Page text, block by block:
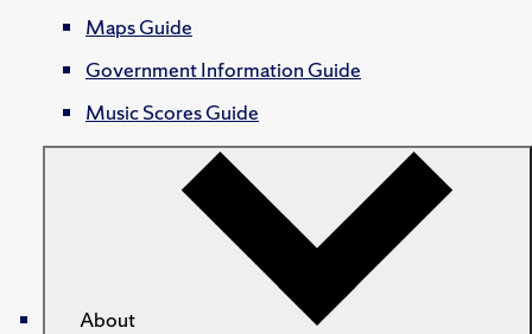
Maps Guide
Government Information Guide
Music Scores Guide
About